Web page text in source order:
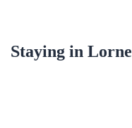
Staying in Lorne